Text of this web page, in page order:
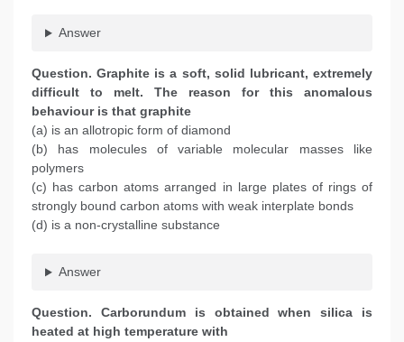
Answer
Question. Graphite is a soft, solid lubricant, extremely
difficult to melt. The reason for this anomalous
behaviour is that graphite
(a) is an allotropic form of diamond
(b) has molecules of variable molecular masses like
polymers
(c) has carbon atoms arranged in large plates of rings of
strongly bound carbon atoms with weak interplate bonds
(d) is a non-crystalline substance
Answer
Question. Carborundum is obtained when silica is
heated at high temperature with